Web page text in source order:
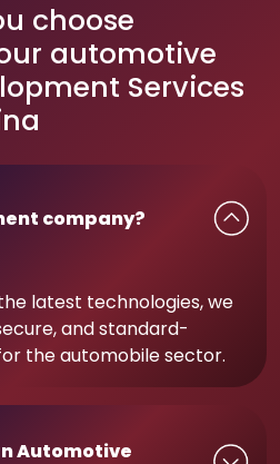
choose
automotive
Services
company?
latest technologies, we
and standard-
the automobile sector.
Automotive